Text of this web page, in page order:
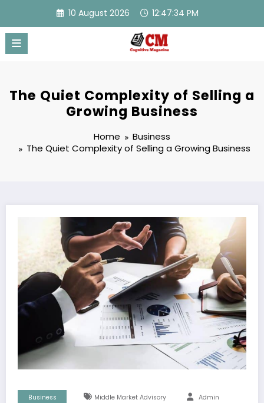
content
10 August 2026 12:47:34 PM
The Quiet Complexity of Selling a
Growing Business
Home
Business
The Quiet Complexity of Selling a Growing Business
Business Middle Market Advisory Admin